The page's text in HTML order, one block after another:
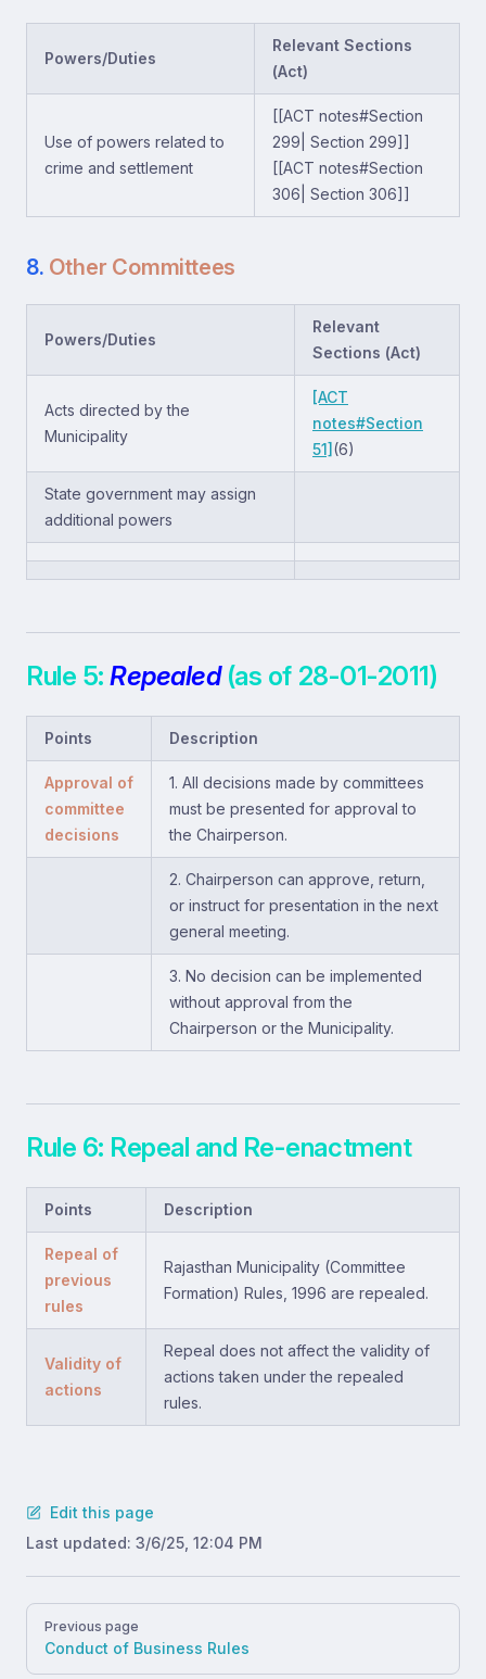
Powers/Duties
Relevant Sections
(Act)
Use of powers related to
crime and settlement
[[ACT notes#Section
299| Section 299]]
[[ACT notes#Section
306| Section 306]]
8. Other Committees
Powers/Duties
Relevant
Sections (Act)
Acts directed by the
Municipality
[ACT
notes#Section
51] (6)
State government may assign
additional powers
Rule 5:Repealed(as of 28-01-2011)
Points Description
Approval of
committee
decisions
1. All decisions made by committees
must be presented for approval to
the Chairperson.
2. Chairperson can approve, return,
or instruct for presentation in the next
general meeting.
3. No decision can be implemented
without approval from the
Chairperson or the Municipality.
Rule 6: Repeal and Re-enactment
Points Description
Repeal of
previous
rules
Rajasthan Municipality (Committee
Formation) Rules, 1996 are repealed.
Validity of
actions
Repeal does not affect the validity of
actions taken under the repealed
rules.
Edit this page
Last updated: 3/6/25, 12:04 PM
Pager
Previous page
Conduct of Business Rules